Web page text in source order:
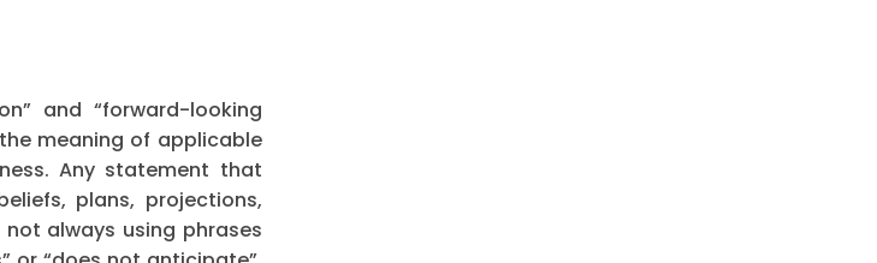
and “forward-looking
meaning of applicable
Any statement that
plans, projections,
always using phrases